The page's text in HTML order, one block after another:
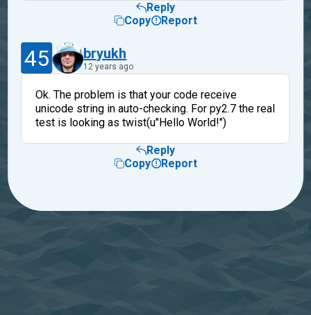
Reply
Copy
Report
45 bryukh
12 years ago
Ok. The problem is that your code receive
unicode string in auto-checking. For py2.7 the real
test is looking as twist(u"Hello World!")
Reply
Copy
Report